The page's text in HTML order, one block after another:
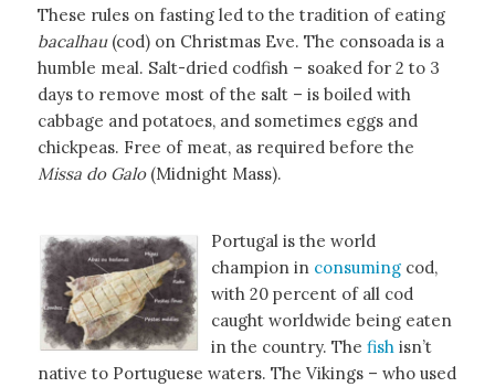
These rules on fasting led to the tradition of eating
bacalhau(cod) on Christmas Eve. The consoada is a
humble meal. Salt-dried codfish – soaked for 2 to 3
days to remove most of the salt – is boiled with
cabbage and potatoes, and sometimes eggs and
chickpeas. Free of meat, as required before the
Missa do Galo(Midnight Mass).
Portugal is the world
champion in consuming cod,
with 20 percent of all cod
caught worldwide being eaten
in the country. The fish isn’t
native to Portuguese waters. The Vikings – who used